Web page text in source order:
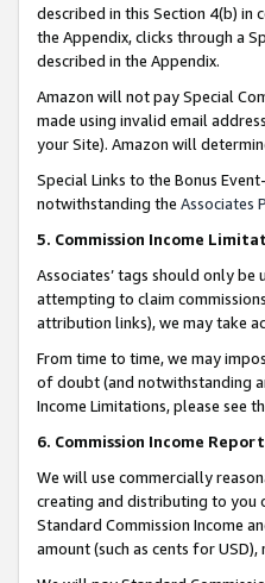
described in this Section 4(b) in
the Appendix, clicks through a
described in the Appendix.
Amazon will not pay Special
made using invalid email
your Site). Amazon will
Special Links to the Bonus
notwithstanding the Associates
5. Commission Income
Associates’ tags should only
attempting to claim
attribution links), we may take
From time to time, we may
of doubt (and notwithstanding
Income Limitations, please see
6. Commission Income
We will use commercially
creating and distributing to you
Standard Commission Income
amount (such as cents for